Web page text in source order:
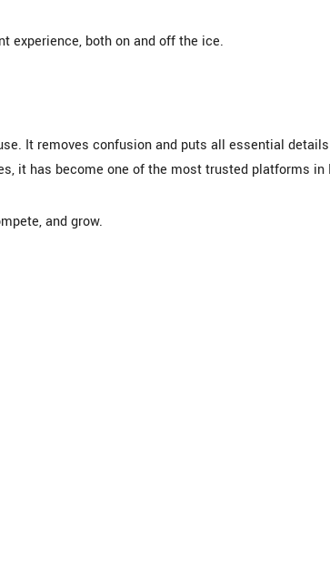
experience, both on and off the ice.
It removes confusion and puts all essential
it has become one of the most trusted platforms in
and grow.